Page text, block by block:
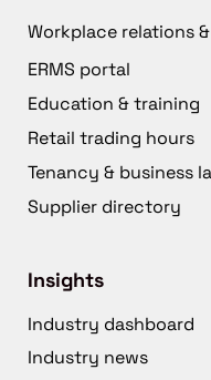
Workplace relations
ERMS portal
Education & training
Retail trading hours
Tenancy & business
Supplier directory
Insights
Industry dashboard
Industry news